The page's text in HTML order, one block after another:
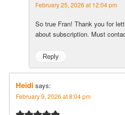
February 25, 2026 at 12:04 pm
So true Fran! Thank you for
about subscription. Must
Reply
Heidi says:
February 9, 2026 at 8:04 pm